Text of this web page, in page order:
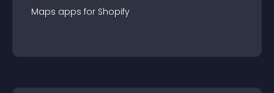
Maps apps for Shopify